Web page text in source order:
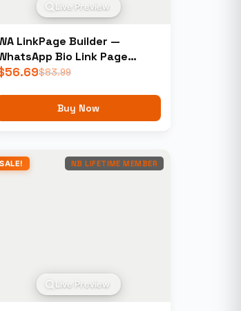
Live Preview
LinkPage Builder —
Bio Link Page
$83.99
56.69
Buy Now
SALE! NB LIFETIME MEMBER
Live Preview